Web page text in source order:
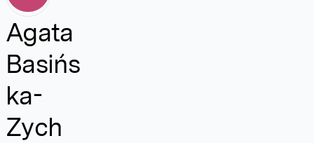
Agata
Basińs
ka-
Zych